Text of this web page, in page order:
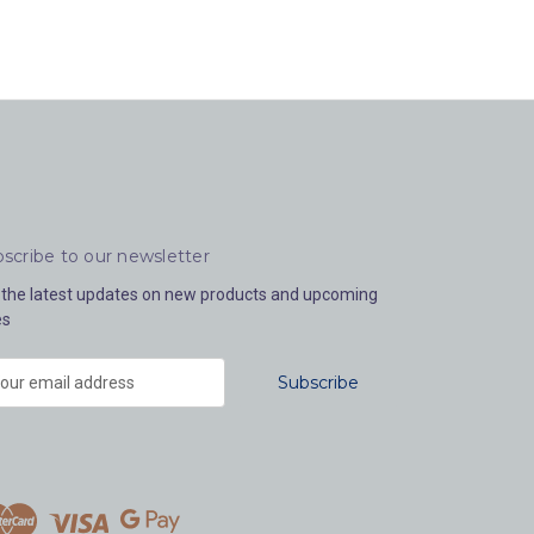
to our newsletter
latest updates on new products and upcoming